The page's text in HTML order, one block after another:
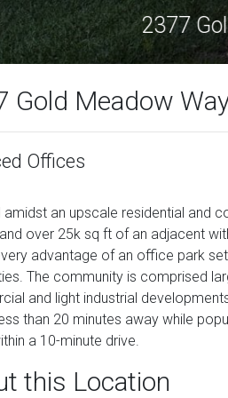
Gold Meadow
Offices
amidst an upscale residential and
over 25k sq ft of an adjacent
advantage of an office park
The community is comprised
and light industrial
than 20 minutes away while
a 10-minute drive.
this Location